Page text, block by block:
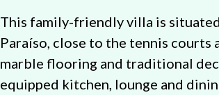
This family-friendly villa is
Paraíso, close to the tennis
marble flooring and traditional
equipped kitchen, lounge and